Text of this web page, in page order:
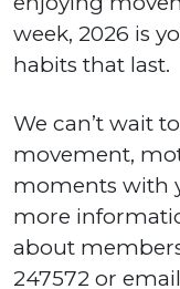
week, 2026 is
habits that last.
We can’t wait
movement,
moments with
more
about
247572 or